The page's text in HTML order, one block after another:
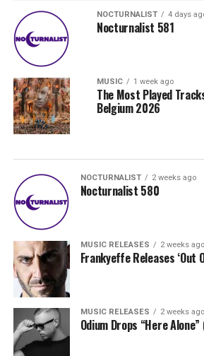
NOCTURNALIST 4 days
Nocturnalist 581
MUSIC 1 week ago
The Most Played
Belgium 2026
NOCTURNALIST 2 weeks ago
Nocturnalist 580
MUSIC RELEASES 2 weeks ago
Frankyeffe Releases ‘Out
MUSIC RELEASES 2 weeks ago
Odium Drops “Here